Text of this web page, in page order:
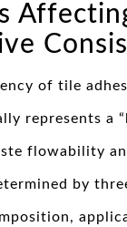
of tile
represents a
flowability
by